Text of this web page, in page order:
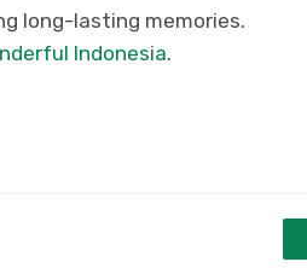
long-lasting memories.
Indonesia.